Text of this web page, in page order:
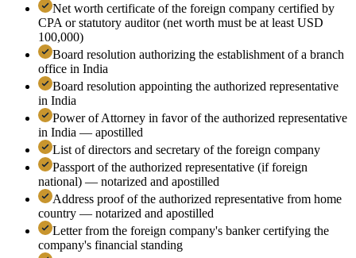
Net worth certificate of the foreign company certified by
CPA or statutory auditor (net worth must be at least USD
100,000)
Board resolution authorizing the establishment of a branch
office in India
Board resolution appointing the authorized representative
in India
Power of Attorney in favor of the authorized representative
in India — apostilled
List of directors and secretary of the foreign company
Passport of the authorized representative (if foreign
national) — notarized and apostilled
Address proof of the authorized representative from home
country — notarized and apostilled
Letter from the foreign company's banker certifying the
company's financial standing